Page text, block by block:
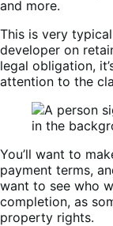
and more.
This is very
developer on
legal obligation,
attention to the
You’ll want to
payment terms,
want to see who
completion, as
property rights.